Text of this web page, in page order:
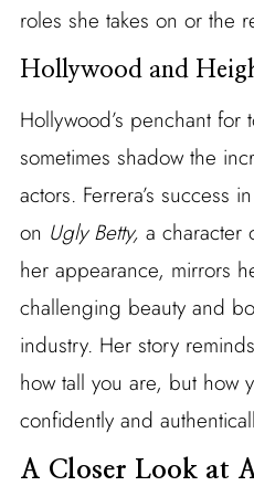
roles she takes on or the
Hollywood and
Hollywood’s penchant for
sometimes shadow the
actors. Ferrera’s success
on Ugly Betty, a character
her appearance, mirrors
challenging beauty and
industry. Her story
how tall you are, but how
confidently and
A Closer Look at